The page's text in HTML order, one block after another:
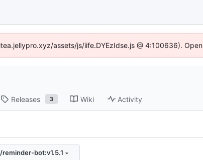
assets/js/iife.DYEzIdse.js @ 4:100636).
Releases 3 Wiki Activity
reminder-bot:v1.5.1